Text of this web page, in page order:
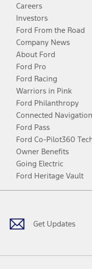
Careers
Investors
Ford From the Road
Company News
About Ford
Ford Pro
Ford Racing
Warriors in Pink
Ford Philanthropy
Connected Navigation
Ford Pass
Ford Co-Pilot360
Owner Benefits
Going Electric
Ford Heritage Vault
Get Updates
Facebook
TwitterYoutube